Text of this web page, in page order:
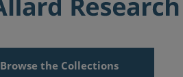
Browse the Collections